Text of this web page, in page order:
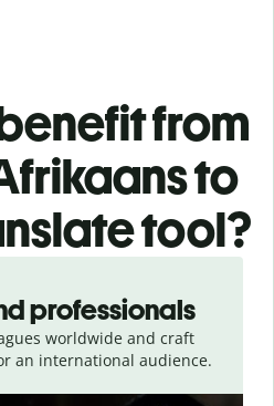
from
to
tool?
professionals
worldwide and craft
an international audience.